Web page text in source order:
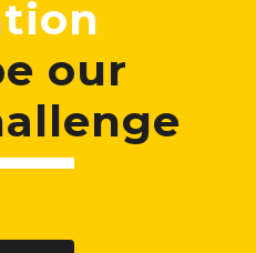
our